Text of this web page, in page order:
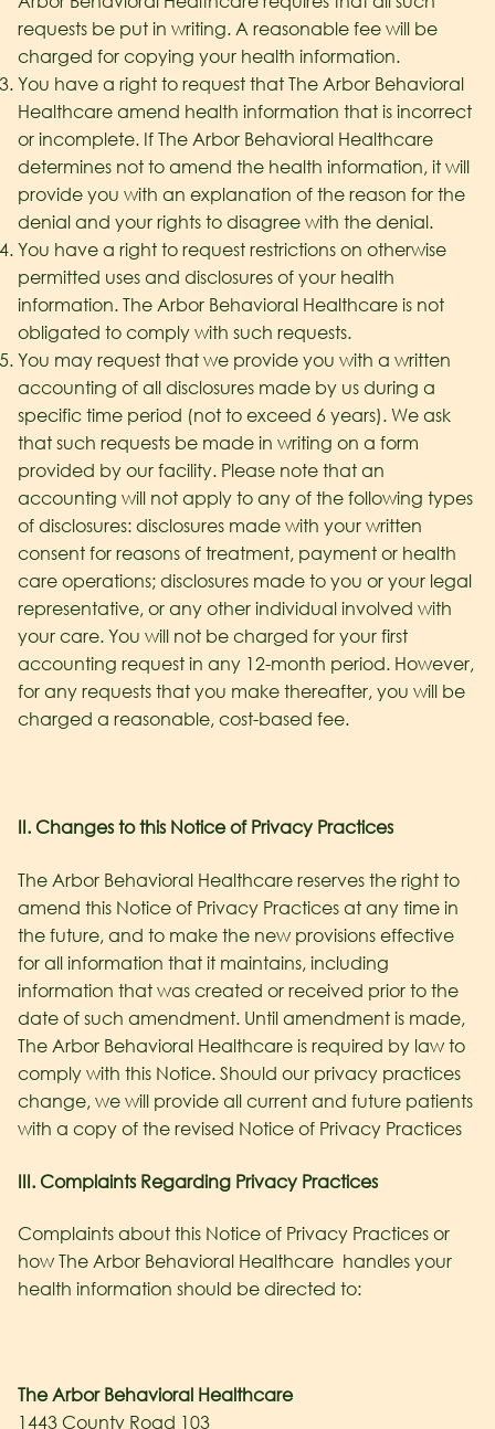
requests be put in writing. A reasonable fee will be
charged for copying your health information.
You have a right to request that The Arbor Behavioral
Healthcare amend health information that is incorrect
or incomplete. If The Arbor Behavioral Healthcare
determines not to amend the health information, it will
provide you with an explanation of the reason for the
denial and your rights to disagree with the denial.
You have a right to request restrictions on otherwise
permitted uses and disclosures of your health
information. The Arbor Behavioral Healthcare is not
obligated to comply with such requests.
You may request that we provide you with a written
accounting of all disclosures made by us during a
specific time period (not to exceed 6 years). We ask
that such requests be made in writing on a form
provided by our facility. Please note that an
accounting will not apply to any of the following types
of disclosures: disclosures made with your written
consent for reasons of treatment, payment or health
care operations; disclosures made to you or your legal
representative, or any other individual involved with
your care. You will not be charged for your first
accounting request in any 12-month period. However,
for any requests that you make thereafter, you will be
charged a reasonable, cost-based fee.
II. Changes to this Notice of Privacy Practices
The Arbor Behavioral Healthcare reserves the right to
amend this Notice of Privacy Practices at any time in
the future, and to make the new provisions effective
for all information that it maintains, including
information that was created or received prior to the
date of such amendment. Until amendment is made,
The Arbor Behavioral Healthcare is required by law to
comply with this Notice. Should our privacy practices
change, we will provide all current and future patients
with a copy of the revised Notice of Privacy Practices
III. Complaints Regarding Privacy Practices
Complaints about this Notice of Privacy Practices or
how The Arbor Behavioral Healthcare handles your
health information should be directed to:
The Arbor Behavioral Healthcare
1443 County Road 103